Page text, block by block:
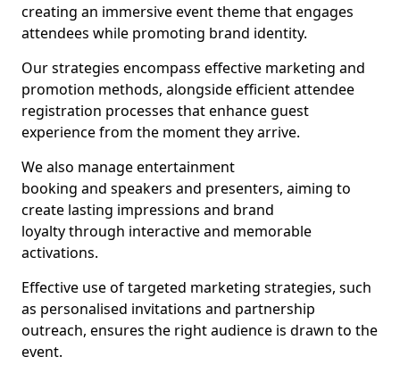
creating an immersive event theme that engages
attendees while promoting brand identity.
Our strategies encompass effective marketing and
promotion methods, alongside efficient attendee
registration processes that enhance guest
experience from the moment they arrive.
We also manage entertainment
booking and speakers and presenters, aiming to
create lasting impressions and brand
loyalty through interactive and memorable
activations.
Effective use of targeted marketing strategies, such
as personalised invitations and partnership
outreach, ensures the right audience is drawn to the
event.